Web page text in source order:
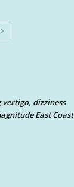
dizziness
East Coast